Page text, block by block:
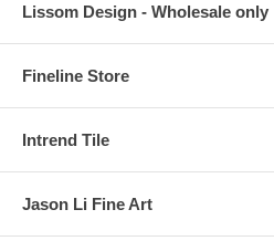
Lissom Design - Wholesale only
Fineline Store
Intrend Tile
Jason Li Fine Art